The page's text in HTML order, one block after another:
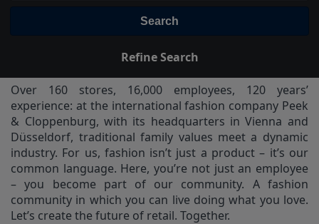
Search
Refine Search
Over 160 stores, 16,000 employees, 120 years’
experience: at the international fashion company Peek
& Cloppenburg, with its headquarters in Vienna and
Düsseldorf, traditional family values meet a dynamic
industry. For us, fashion isn’t just a product – it’s our
common language. Here, you’re not just an employee
– you become part of our community. A fashion
community in which you can live doing what you love.
Let’s create the future of retail. Together.